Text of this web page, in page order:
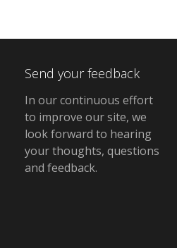
Send your feedback
In our continuous effort
to improve our site, we
look forward to hearing
your thoughts, questions
and feedback.